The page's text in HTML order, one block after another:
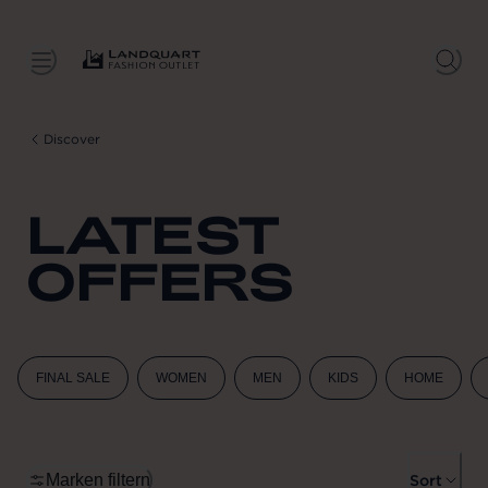
Discover
LATEST
OFFERS
FINAL SALE WOMEN MEN KIDS HOME
Marken filtern Sort